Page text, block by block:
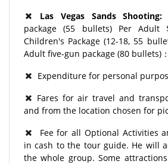
Las Vegas Sands
package (55 bullets) Per Adult
Children's Package (12-18, 55
Adult five-gun package (80 bullets)
Expenditure for personal
Fares for air travel and
and from the location chosen for
Fee for all Optional Activities
in cash to the tour guide. He will
the whole group. Some